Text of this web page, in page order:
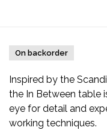
On backorder
Inspired by the
the In Between table
eye for detail and
working techniques.